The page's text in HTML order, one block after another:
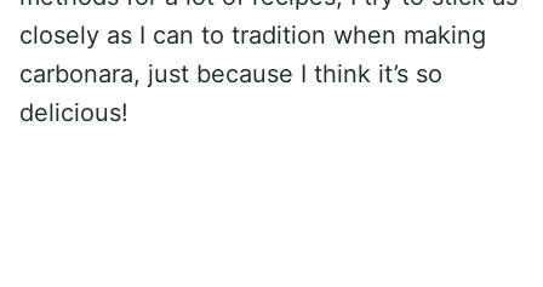
closely as I can to tradition when making
carbonara, just because I think it’s so
delicious!